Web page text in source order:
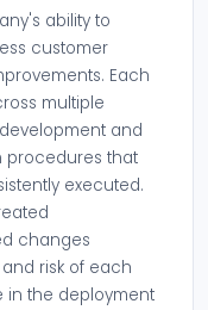
ability to
customer
Each
multiple
and
procedures that
executed.
changes
risk of each
the deployment